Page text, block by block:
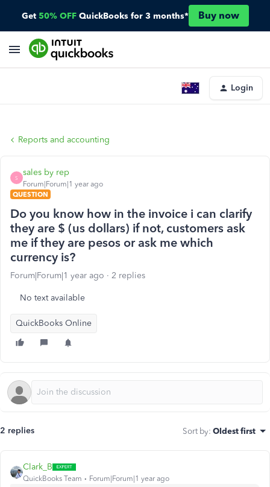
Get 50% OFF QuickBooks for 3 months* Buy now
Login
Reports and accounting
S
sales by rep
Forum|Forum|1 year ago
QUESTION
Do you know how in the invoice i can clarify
they are $ (us dollars) if not, customers ask
me if they are pesos or ask me which
currency is?
Forum|Forum|1 year ago 2 replies
No text available
QuickBooks Online
2 replies Sort by: Oldest first
Clark_B
QuickBooks Team Forum|Forum|1 year ago